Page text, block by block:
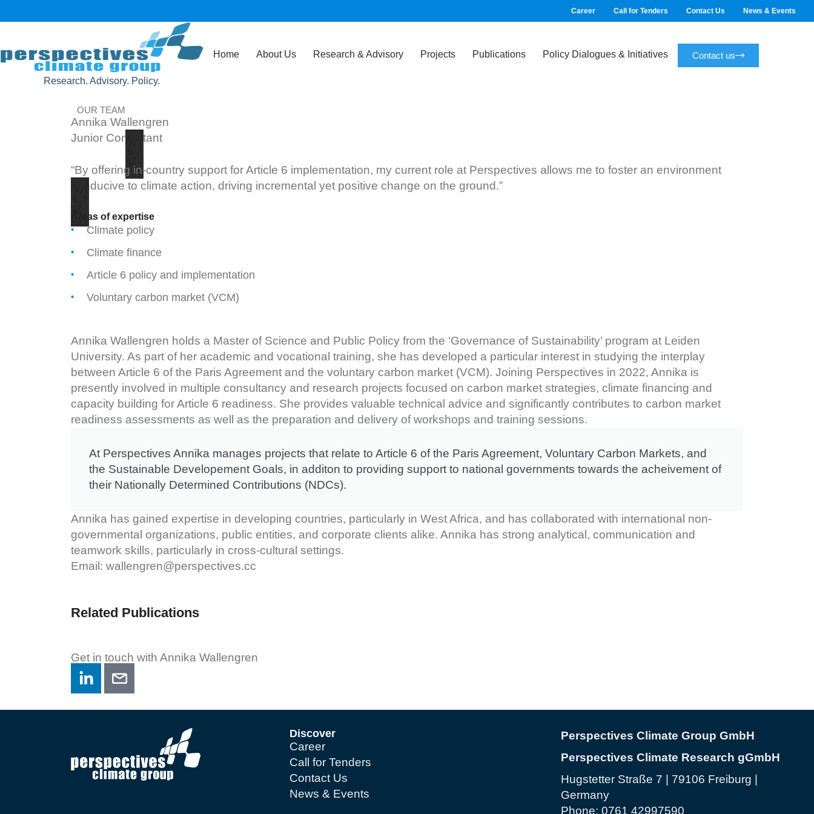
Career Call for Tenders Contact Us News & Events
Research. Advisory. Policy.
Home About Us Research & Advisory Projects Publications Policy Dialogues & Initiatives Contact us
OUR TEAM
Annika Wallengren
Junior Consultant
“By offering in-country support for Article 6 implementation, my current role at Perspectives allows me to foster an environment
conducive to climate action, driving incremental yet positive change on the ground.”
Areas of expertise
Climate policy
Climate finance
Article 6 policy and implementation
Voluntary carbon market (VCM)
Annika Wallengren holds a Master of Science and Public Policy from the ‘Governance of Sustainability’ program at Leiden
University. As part of her academic and vocational training, she has developed a particular interest in studying the interplay
between Article 6 of the Paris Agreement and the voluntary carbon market (VCM). Joining Perspectives in 2022, Annika is
presently involved in multiple consultancy and research projects focused on carbon market strategies, climate financing and
capacity building for Article 6 readiness. She provides valuable technical advice and significantly contributes to carbon market
readiness assessments as well as the preparation and delivery of workshops and training sessions.
At Perspectives Annika manages projects that relate to Article 6 of the Paris Agreement, Voluntary Carbon Markets, and
the Sustainable Developement Goals, in additon to providing support to national governments towards the acheivement of
their Nationally Determined Contributions (NDCs).
Annika has gained expertise in developing countries, particularly in West Africa, and has collaborated with international non-
governmental organizations, public entities, and corporate clients alike. Annika has strong analytical, communication and
teamwork skills, particularly in cross-cultural settings.
Email: wallengren@perspectives.cc
Related Publications
Get in touch with Annika Wallengren
Discover
Career
Call for Tenders
Contact Us
News & Events
Perspectives Climate Group GmbH
Perspectives Climate Research gGmbH
Hugstetter Straße 7 | 79106 Freiburg |
Germany
Phone: 0761 42997590